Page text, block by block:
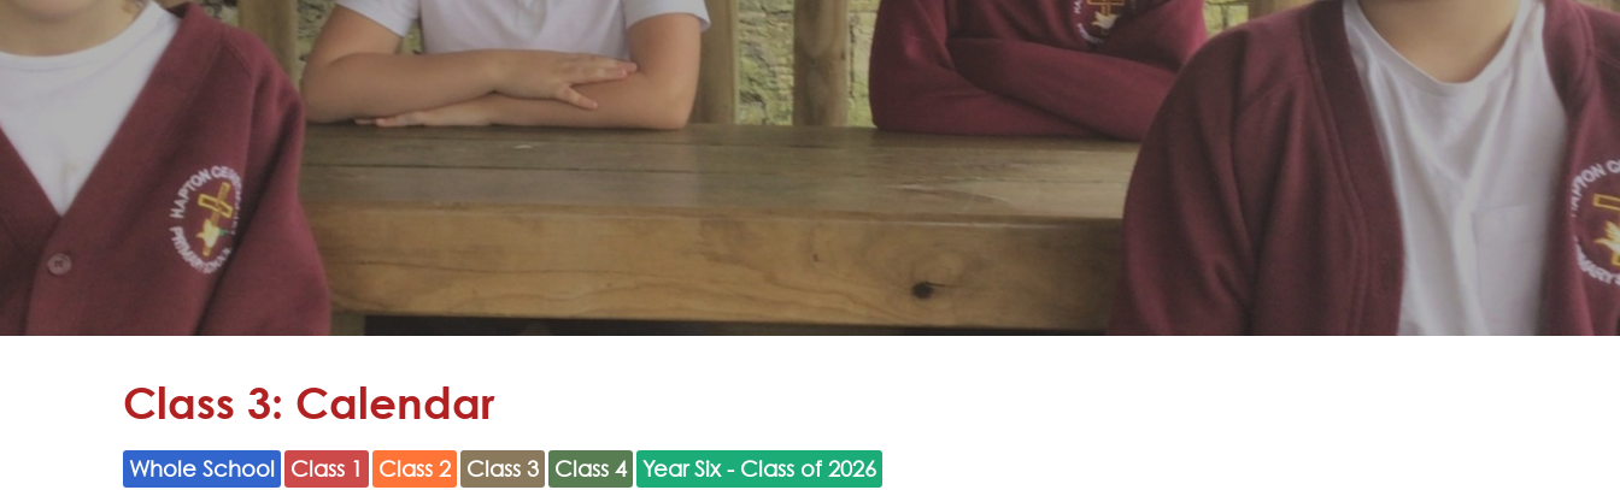
Learning
Hapton
as a
Church
School
Admissions
Class 3: Calendar
Whole School Class 1 Class 2 Class 3 Class 4 Year Six - Class of 2026